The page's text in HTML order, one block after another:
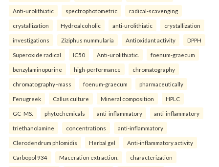
Anti-urolithiatic spectrophotometric radical-scavenging
crystallization Hydroalcoholic anti-urolithiatic crystallization
investigations Ziziphus nummularia Antioxidant activity DPPH
Superoxide radical IC50 Anti-urolithiatic. foenum-graecum
benzylaminopurine high-performance chromatography
chromatography–mass foenum-graecum pharmaceutically
Fenugreek Callus culture Mineral composition HPLC
GC–MS. phytochemicals anti-inflammatory anti-inflammatory
triethanolamine concentrations anti-inflammatory
Clerodendrum phlomidis Herbal gel Anti-inflammatory activity
Carbopol 934 Maceration extraction. characterization